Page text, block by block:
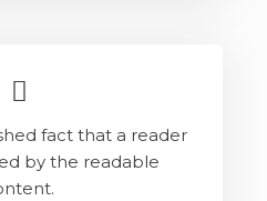
fact that a reader
by the readable